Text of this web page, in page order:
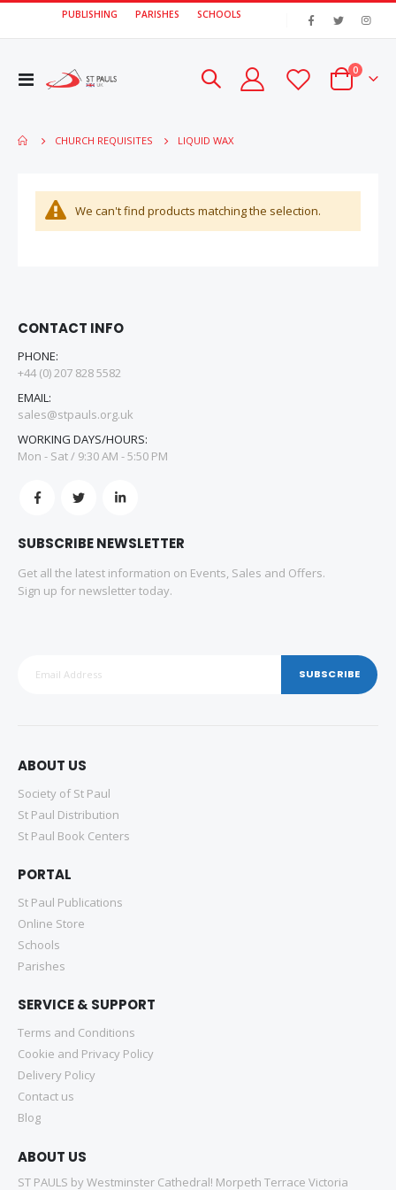
PUBLISHING PARISHES SCHOOLS
Toggle
Cart
0items
CHURCH REQUISITES LIQUID WAX
We can't find products matching the selection.
CONTACT INFO
PHONE:
+44 (0) 207 828 5582
EMAIL:
sales@stpauls.org.uk
WORKING DAYS/HOURS:
Mon - Sat / 9:30 AM - 5:50 PM
SUBSCRIBE NEWSLETTER
Get all the latest information on Events, Sales and Offers.
Sign up for newsletter today.
SUBSCRIBE
ABOUT US
Society of St Paul
St Paul Distribution
St Paul Book Centers
PORTAL
St Paul Publications
Online Store
Schools
Parishes
SERVICE & SUPPORT
Terms and Conditions
Cookie and Privacy Policy
Delivery Policy
Contact us
Blog
ABOUT US
ST PAULS by Westminster Cathedral! Morpeth Terrace Victoria